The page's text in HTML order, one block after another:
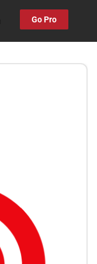
Go Pro